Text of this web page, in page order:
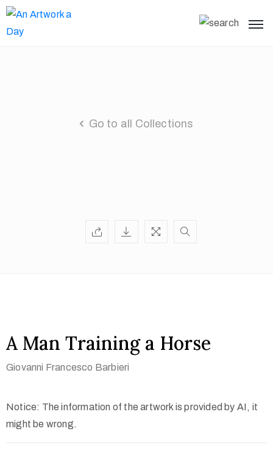
Go to all Collections
A Man Training a Horse
Giovanni Francesco Barbieri
Notice: The information of the artwork is provided by AI, it
might be wrong.